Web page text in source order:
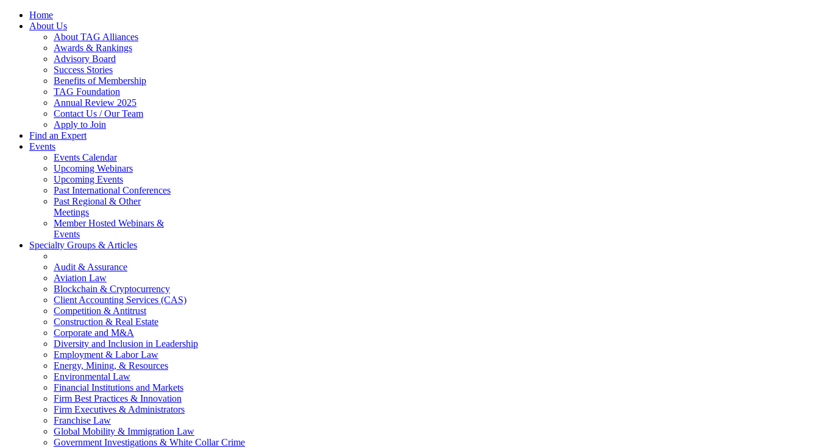
Home
About Us
About TAG Alliances
Awards & Rankings
Advisory Board
Success Stories
Benefits of Membership
TAG Foundation
Annual Review 2025
Contact Us / Our Team
Apply to Join
Find an Expert
Events
Events Calendar
Upcoming Webinars
Upcoming Events
Past International Conferences
Past Regional & Other
Meetings
Member Hosted Webinars &
Events
Specialty Groups & Articles
Audit & Assurance
Aviation Law
Blockchain & Cryptocurrency
Client Accounting Services (CAS)
Competition & Antitrust
Construction & Real Estate
Corporate and M&A
Diversity and Inclusion in Leadership
Employment & Labor Law
Energy, Mining, & Resources
Environmental Law
Financial Institutions and Markets
Firm Best Practices & Innovation
Firm Executives & Administrators
Franchise Law
Global Mobility & Immigration Law
Government Investigations & White Collar Crime